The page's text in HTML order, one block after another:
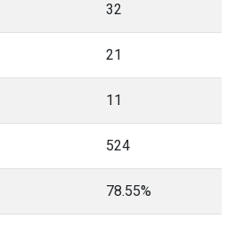
32
21
11
524
78.55%